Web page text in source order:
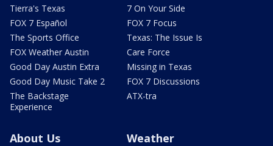
Tierra's Texas
FOX 7 Español
The Sports Office
FOX Weather Austin
Good Day Austin Extra
Good Day Music Take 2
The Backstage
Experience
7 On Your Side
FOX 7 Focus
Texas: The Issue Is
Care Force
Missing in Texas
FOX 7 Discussions
ATX-tra
About Us Weather